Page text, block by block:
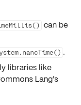
can be
.
libraries like
Lang's